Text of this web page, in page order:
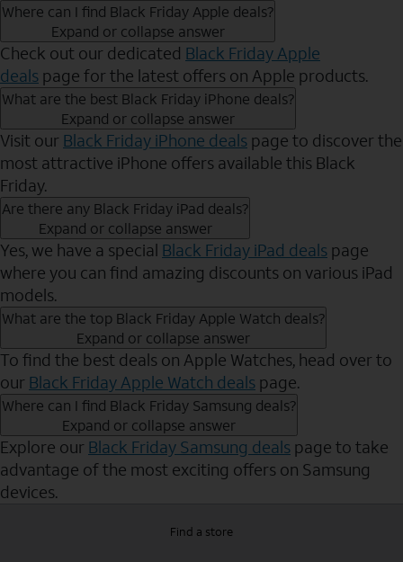
Where can I find Black Friday Apple deals?
Expand or collapse answer
Check out our dedicated Black Friday Apple
deals page for the latest offers on Apple products.
What are the best Black Friday iPhone deals?
Expand or collapse answer
Visit our Black Friday iPhone deals page to discover the
most attractive iPhone offers available this Black
Friday.
Are there any Black Friday iPad deals?
Expand or collapse answer
Yes, we have a special Black Friday iPad deals page
where you can find amazing discounts on various iPad
models.
What are the top Black Friday Apple Watch deals?
Expand or collapse answer
To find the best deals on Apple Watches, head over to
our Black Friday Apple Watch deals page.
Where can I find Black Friday Samsung deals?
Expand or collapse answer
Explore our Black Friday Samsung deals page to take
advantage of the most exciting offers on Samsung
devices.
Find a store